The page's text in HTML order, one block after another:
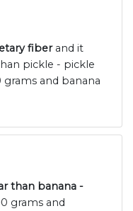
fiberand it
pickle - pickle
grams and banana
than banana -
grams and